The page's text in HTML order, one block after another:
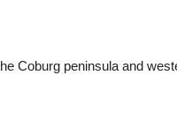
Coburg peninsula and